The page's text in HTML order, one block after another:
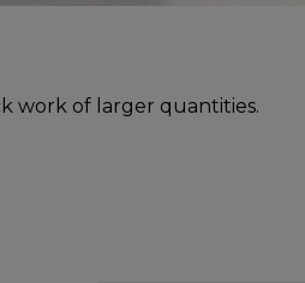
work of larger quantities.